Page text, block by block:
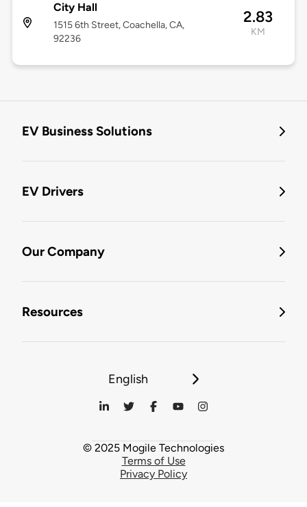
City Hall
1515 6th Street, Coachella, CA,
92236
2.83
KM
EV Business Solutions
EV Drivers
Our Company
Resources
English
© 2025 Mogile Technologies
Terms of Use
Privacy Policy